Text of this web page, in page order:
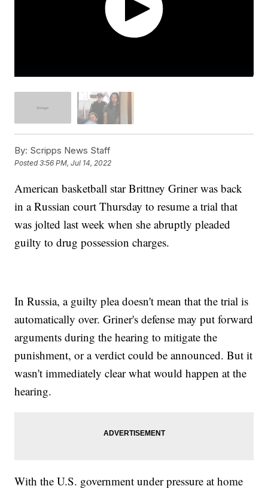
By: Scripps News Staff
Posted3:56 PM, Jul 14, 2022
American basketball star Brittney Griner was back
in a Russian court Thursday to resume a trial that
was jolted last week when she abruptly pleaded
guilty to drug possession charges.
In Russia, a guilty plea doesn't mean that the trial is
automatically over. Griner's defense may put forward
arguments during the hearing to mitigate the
punishment, or a verdict could be announced. But it
wasn't immediately clear what would happen at the
hearing.
With the U.S. government under pressure at home